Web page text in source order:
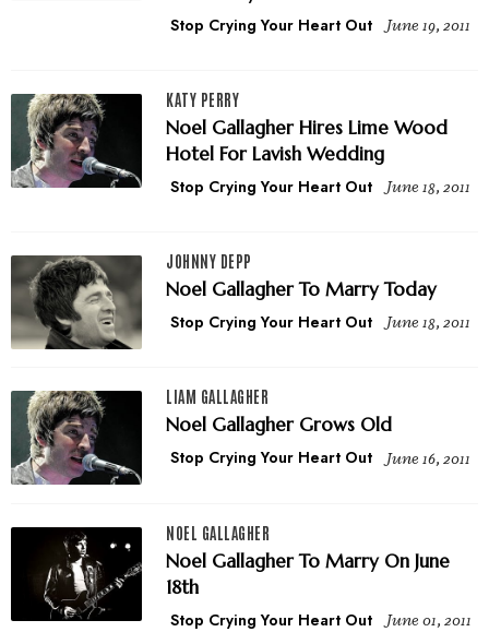
Stop Crying Your Heart Out June 19, 2011
KATY PERRY
Noel Gallagher Hires Lime Wood
Hotel For Lavish Wedding
Stop Crying Your Heart Out June 18, 2011
JOHNNY DEPP
Noel Gallagher To Marry Today
Stop Crying Your Heart Out June 18, 2011
LIAM GALLAGHER
Noel Gallagher Grows Old
Stop Crying Your Heart Out June 16, 2011
NOEL GALLAGHER
Noel Gallagher To Marry On June
18th
Stop Crying Your Heart Out June 01, 2011